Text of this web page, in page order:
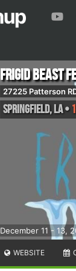
December 11 - 13,
Frigid Beast
27225 Patterson
Springfield,LA•
WEBSITE